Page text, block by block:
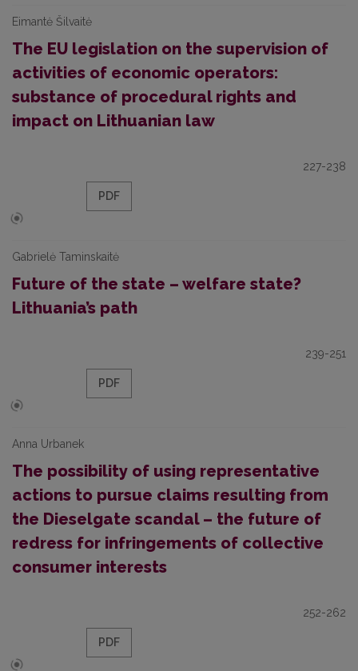
Eimantė Šilvaitė
The EU legislation on the supervision of
activities of economic operators:
substance of procedural rights and
impact on Lithuanian law
227-238
PDF
Gabrielė Taminskaitė
Future of the state – welfare state?
Lithuania’s path
239-251
PDF
Anna Urbanek
The possibility of using representative
actions to pursue claims resulting from
the Dieselgate scandal – the future of
redress for infringements of collective
consumer interests
252-262
PDF